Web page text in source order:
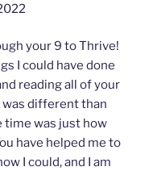
your 9 to Thrive!
I could have done
reading all of your
different than
time was just how
have helped me to
I could, and I am